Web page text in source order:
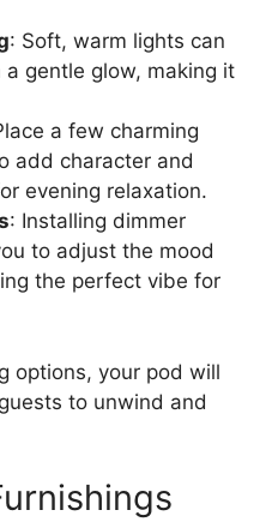
: Soft, warm lights can
gentle glow, making it
a few charming
add character and
evening relaxation.
: Installing dimmer
to adjust the mood
the perfect vibe for
options, your pod will
to unwind and